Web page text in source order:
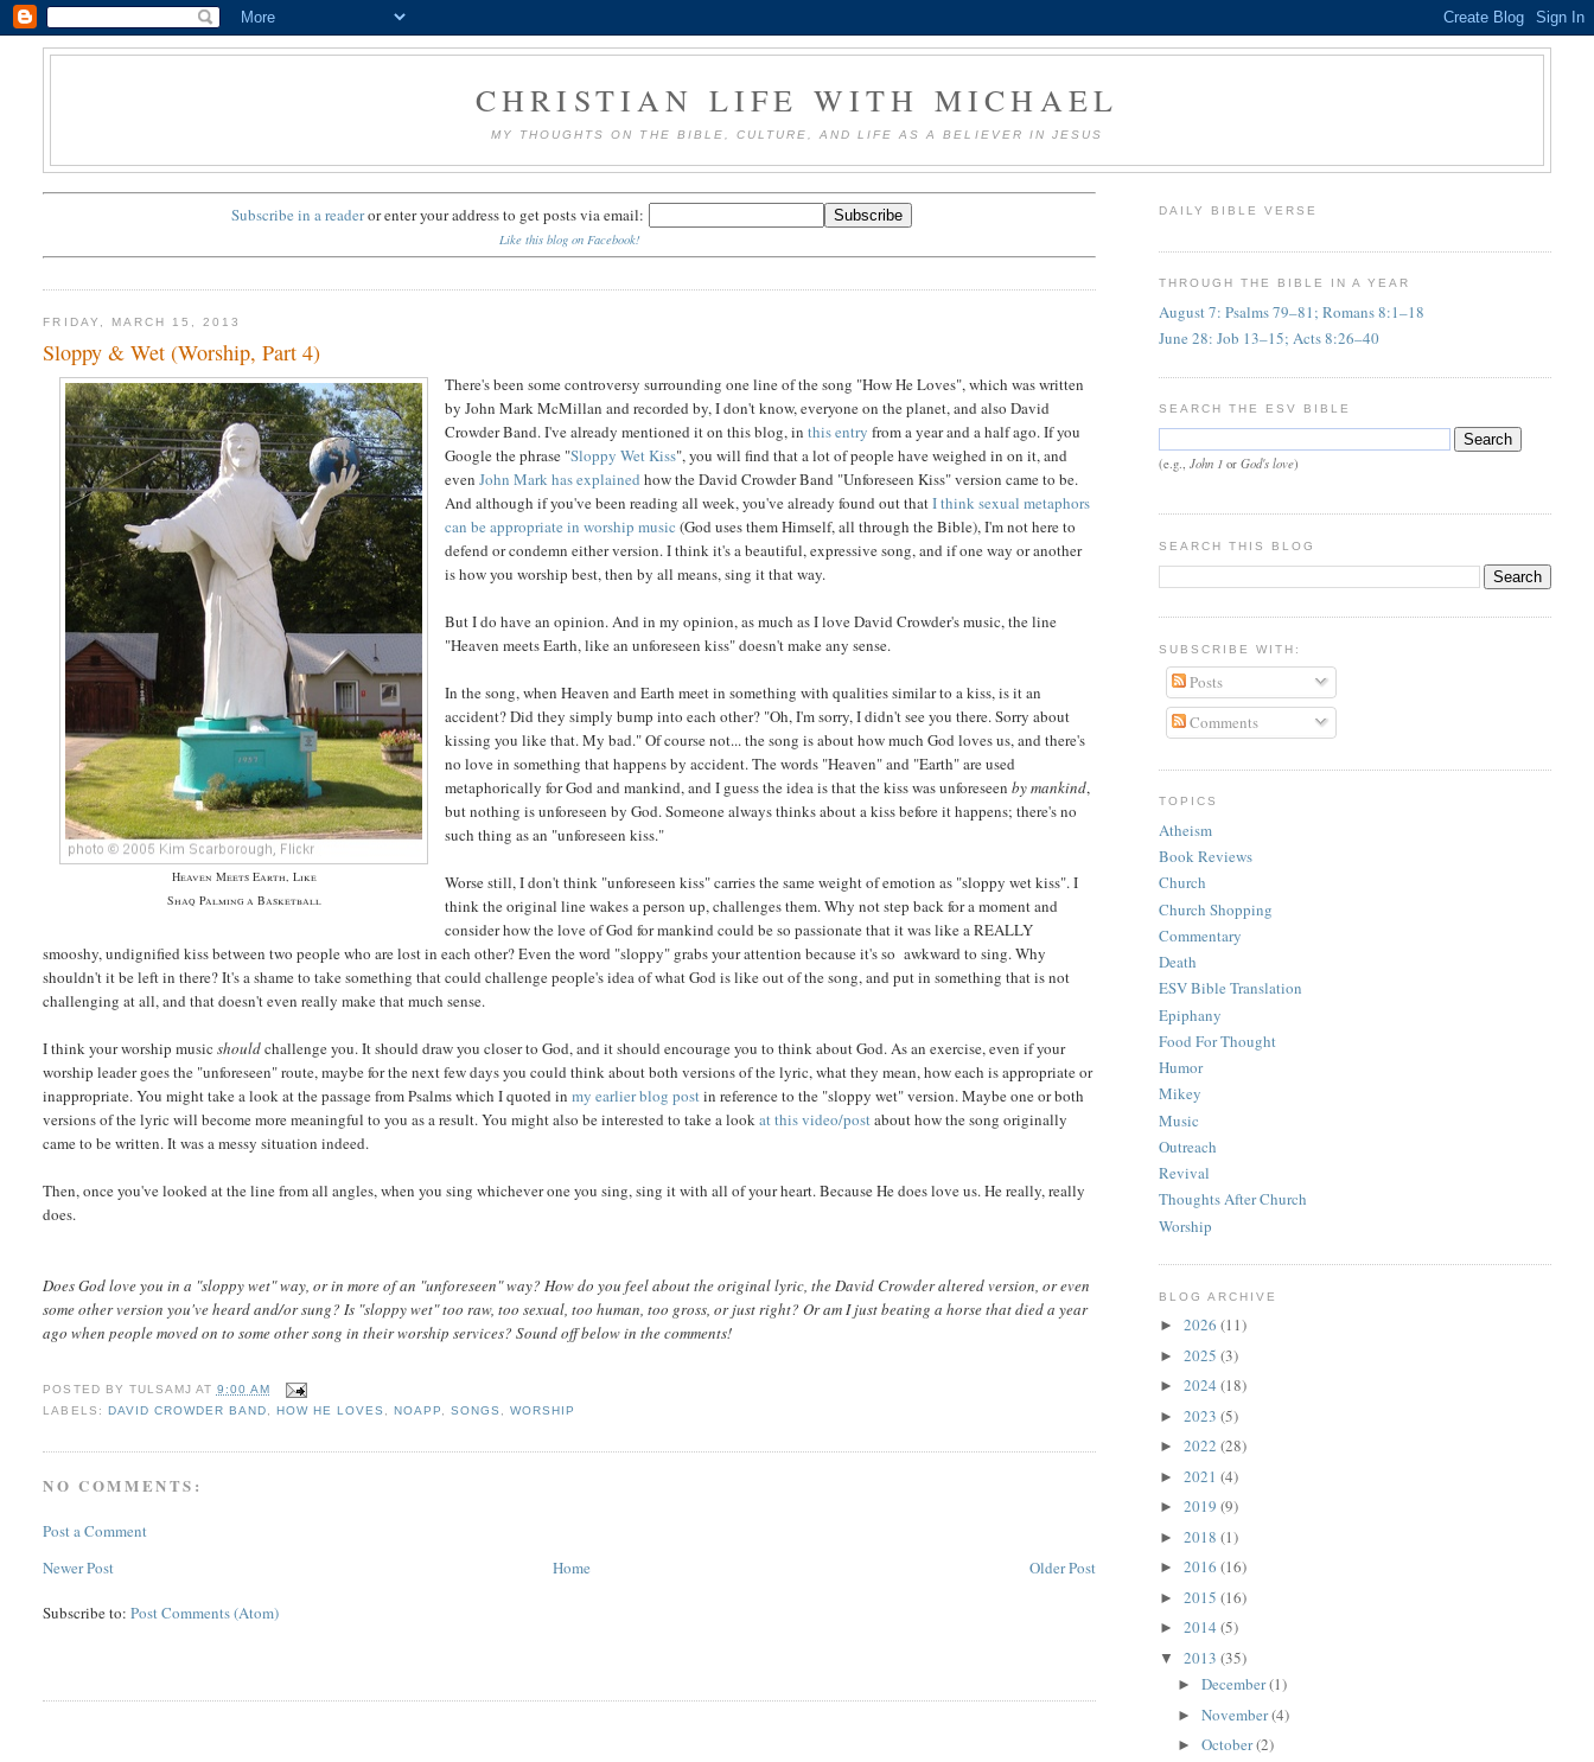
CHRISTIAN LIFE WITH MICHAEL
MY THOUGHTS ON THE BIBLE, CULTURE, AND LIFE AS A BELIEVER IN JESUS
Subscribe in a readerorenter your address to get posts via email:
Like this blog on Facebook!
FRIDAY, MARCH 15, 2013
Sloppy & Wet (Worship, Part 4)
Heaven Meets Earth, Like
Shaq Palming a Basketball
There's been some controversy surrounding one line of the song "How He Loves", which was written
by John Mark McMillan and recorded by, I don't know, everyone on the planet, and also David
Crowder Band. I've already mentioned it on this blog, inthis entry from a year and a half ago. If you
Google the phrase "Sloppy Wet Kiss", you will find that a lot of people have weighed in on it, and
evenJohn Mark has explained how the David Crowder Band "Unforeseen Kiss" version came to be.
And although if you've been reading all week, you've already found out thatI think sexual metaphors
can be appropriate in worship music (God uses them Himself, all through the Bible), I'm not here to
defend or condemn either version. I think it's a beautiful, expressive song, and if one way or another
is how you worship best, then by all means, sing it that way.
But I do have an opinion. And in my opinion, as much as I love David Crowder's music, the line
"Heaven meets Earth, like an unforeseen kiss" doesn't make any sense.
In the song, when Heaven and Earth meet in something with qualities similar to a kiss, is it an
accident? Did they simply bump into each other? "Oh, I'm sorry, I didn't see you there. Sorry about
kissing you like that. My bad." Of course not... the song is about how much God loves us, and there's
no love in something that happens by accident. The words "Heaven" and "Earth" are used
metaphorically for God and mankind, and I guess the idea is that the kiss was unforeseenby mankind,
but nothing is unforeseen by God. Someone always thinks about a kiss before it happens; there's no
such thing as an "unforeseen kiss."
Worse still, I don't think "unforeseen kiss" carries the same weight of emotion as "sloppy wet kiss". I
think the original line wakes a person up, challenges them. Why not step back for a moment and
consider how the love of God for mankind could be so passionate that it was like a REALLY
smooshy, undignified kiss between two people who are lost in each other? Even the word "sloppy" grabs your attention because it's so awkward to sing. Why
shouldn't it be left in there? It's a shame to take something that could challenge people's idea of what God is like out of the song, and put in something that is not
challenging at all, and that doesn't even really make that much sense.
I think your worship musicshouldchallenge you. It should draw you closer to God, and it should encourage you to think about God. As an exercise, even if your
worship leader goes the "unforeseen" route, maybe for the next few days you could think about both versions of the lyric, what they mean, how each is appropriate or
inappropriate. You might take a look at the passage from Psalms which I quoted inmy earlier blog postin reference to the "sloppy wet" version. Maybe one or both
versions of the lyric will become more meaningful to you as a result. You might also be interested to take a lookat this video/postabout how the song originally
came to be written. It was a messy situation indeed.
Then, once you've looked at the line from all angles, when you sing whichever one you sing, sing it with all of your heart. Because He does love us. He really, really
does.
Does God love you in a "sloppy wet" way, or in more of an "unforeseen" way? How do you feel about the original lyric, the David Crowder altered version, or even
some other version you've heard and/or sung? Is "sloppy wet" too raw, too sexual, too human, too gross, or just right? Or am I just beating a horse that died a year
ago when people moved on to some other song in their worship services? Sound off below in the comments!
POSTED BY TULSAMJ AT 9:00 AM
LABELS: DAVID CROWDER BAND HOW HE LOVES ,NOAPP ,SONGS ,WORSHIP
NO COMMENTS:
Post a Comment
Newer Post
Older Post
Home
Subscribe to:Post Comments (Atom)
DAILY BIBLE VERSE
THROUGH THE BIBLE IN A YEAR
August 7: Psalms 79–81; Romans 8:1–18
June 28: Job 13–15; Acts 8:26–40
SEARCH THE ESV BIBLE
(e.g., John 1or God's love)
SEARCH THIS BLOG
SUBSCRIBE WITH:
Posts
Comments
TOPICS
Atheism
Book Reviews
Church
Church Shopping
Commentary
Death
ESV Bible Translation
Epiphany
Food For Thought
Humor
Mikey
Music
Outreach
Revival
Thoughts After Church
Worship
BLOG ARCHIVE
► 2026 (11)
► 2025 (3)
► 2024 (18)
► 2023 (5)
► 2022 (28)
► 2021 (4)
► 2019 (9)
► 2018 (1)
► 2016 (16)
► 2015 (16)
► 2014 (5)
▼ 2013 (35)
►December(1)
►November(4)
►October(2)